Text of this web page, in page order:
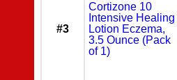
#3
Cortizone 10
Intensive Healing
Lotion Eczema,
3.5 Ounce (Pack
of 1)